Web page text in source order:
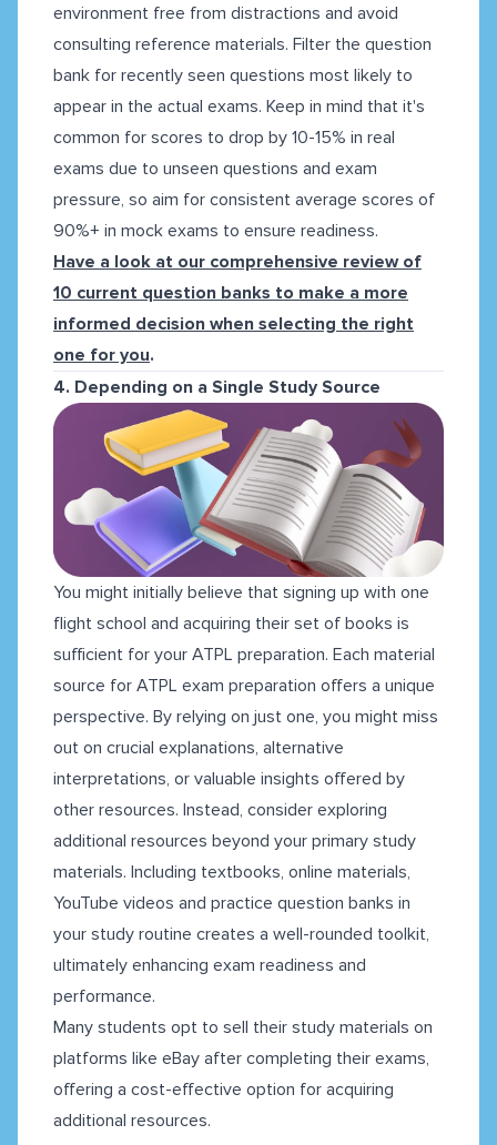
environment free from distractions and avoid
consulting reference materials. Filter the question
bank for recently seen questions most likely to
appear in the actual exams. Keep in mind that it's
common for scores to drop by 10-15% in real
exams due to unseen questions and exam
pressure, so aim for consistent average scores of
90%+ in mock exams to ensure readiness.
Have a look at our comprehensive review of
10 current question banks to make a more
informed decision when selecting the right
one for you.
4. Depending on a Single Study Source
You might initially believe that signing up with one
flight school and acquiring their set of books is
sufficient for your ATPL preparation. Each material
source for ATPL exam preparation offers a unique
perspective. By relying on just one, you might miss
out on crucial explanations, alternative
interpretations, or valuable insights offered by
other resources. Instead, consider exploring
additional resources beyond your primary study
materials. Including textbooks, online materials,
YouTube videos and practice question banks in
your study routine creates a well-rounded toolkit,
ultimately enhancing exam readiness and
performance.
Many students opt to sell their study materials on
platforms like eBay after completing their exams,
offering a cost-effective option for acquiring
additional resources.